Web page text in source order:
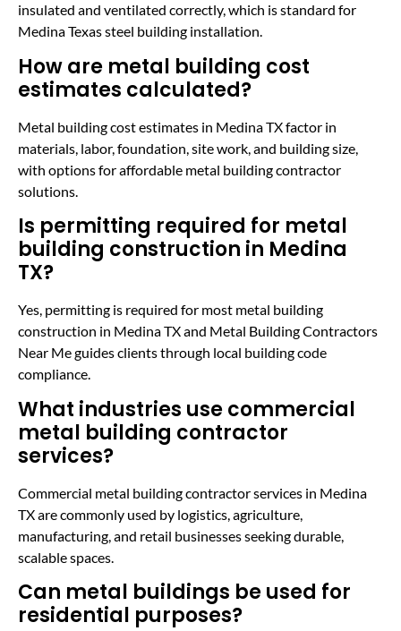
insulated and ventilated correctly, which is standard for
Medina Texas steel building installation.
How are metal building cost
estimates calculated?
Metal building cost estimates in Medina TX factor in
materials, labor, foundation, site work, and building size,
with options for affordable metal building contractor
solutions.
Is permitting required for metal
building construction in Medina
TX?
Yes, permitting is required for most metal building
construction in Medina TX and Metal Building Contractors
Near Me guides clients through local building code
compliance.
What industries use commercial
metal building contractor
services?
Commercial metal building contractor services in Medina
TX are commonly used by logistics, agriculture,
manufacturing, and retail businesses seeking durable,
scalable spaces.
Can metal buildings be used for
residential purposes?